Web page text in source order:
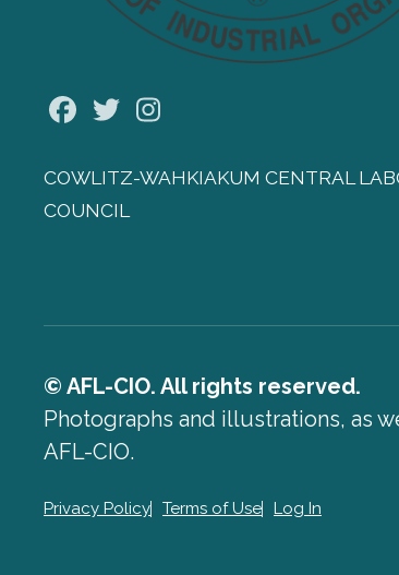
Facebook
Twitter
COWLITZ-WAHKIAKUM CENTRAL
COUNCIL
© AFL-CIO. All rights reserved.
Photographs and illustrations, as
AFL-CIO.
Privacy Policy Terms of Use Log In